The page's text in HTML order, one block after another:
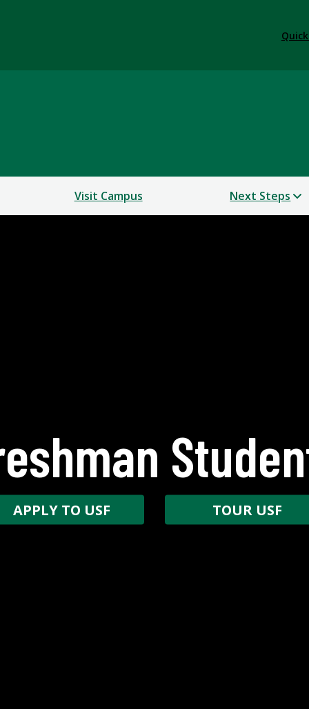
Visit Campus Next Steps
APPLY TO USF TOUR USF